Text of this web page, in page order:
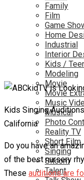
Family
Film
Game
Home
Industrial
Interior
Kids /
Modeling
Movie
Movie
Music
Musical
Photo
Reality TV
Short Film
Singing
Sitcom
Talent
Kids Singing
California
Do you have an
of the best nursery
These auditions are